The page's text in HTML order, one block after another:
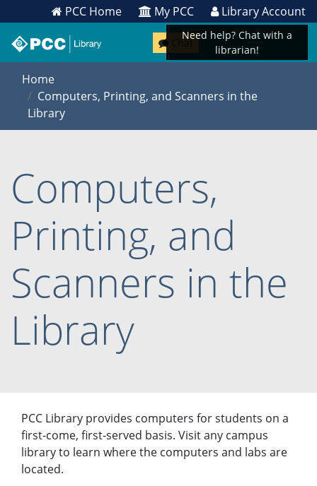
PCC Home My PCC Library Account
Chat
Home
Computers, Printing, and Scanners in the
Library
Computers,
Printing, and
Scanners in the
Library
PCC Library provides computers for students on a
first-come, first-served basis. Visit any campus
library to learn where the computers and labs are
located.
Need help? Chat with a
librarian!